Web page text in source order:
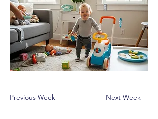
Previous Week Next Week